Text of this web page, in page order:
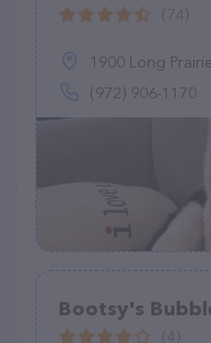
1900 Long
(972) 906-1170
Bootsy's